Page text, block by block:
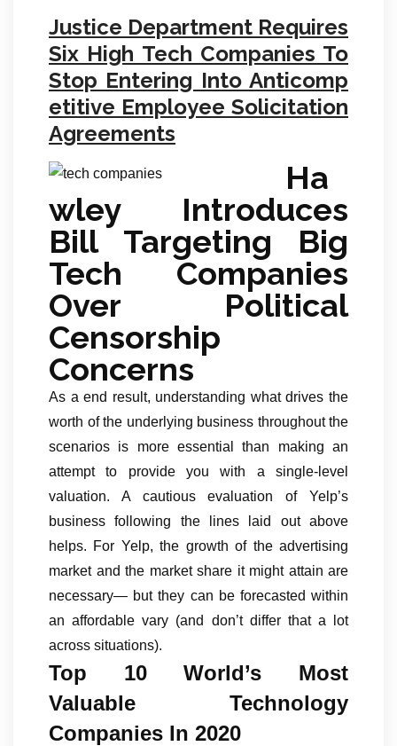
Justice Department Requires
Six High Tech Companies To
Stop Entering Into Anticomp
etitive Employee Solicitation
Agreements
Ha
wley Introduces
Bill Targeting Big
Tech Companies
Over Political
Censorship
Concerns
As a end result, understanding what drives the
worth of the underlying business throughout the
scenarios is more essential than making an
attempt to provide you with a single-level
valuation. A cautious evaluation of Yelp’s
business following the lines laid out above
helps. For Yelp, the growth of the advertising
market and the market share it might attain are
necessary— but they can be forecasted within
an affordable vary (and don’t differ that a lot
across situations).
Top 10 World’s Most
Valuable Technology
Companies In 2020